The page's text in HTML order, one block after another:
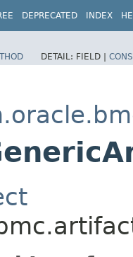
DEPRECATED INDEX
DETAIL: FIELD |